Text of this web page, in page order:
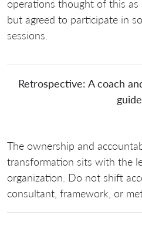
operations thought of this as
but agreed to participate in
sessions.
Retrospective: A coach
The ownership and
transformation sits with the
organization. Do not shift
consultant, framework, or